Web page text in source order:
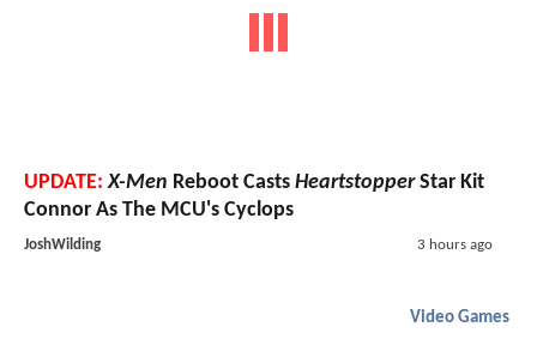
UPDATE: X-Men Reboot Casts HeartstopperStar Kit
Connor As The MCU's Cyclops
JoshWilding 3 hours ago
Video Games